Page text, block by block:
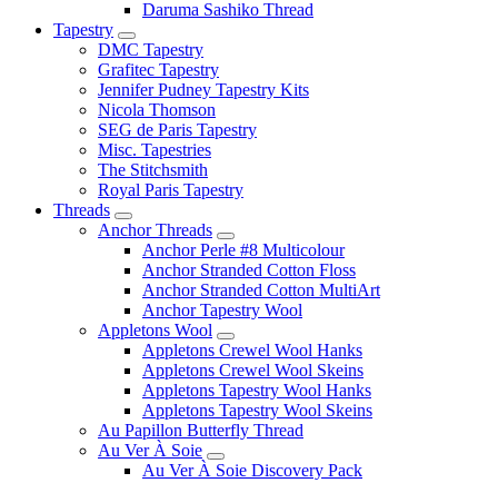
Daruma Sashiko Thread
Tapestry
DMC Tapestry
Grafitec Tapestry
Jennifer Pudney Tapestry Kits
Nicola Thomson
SEG de Paris Tapestry
Misc. Tapestries
The Stitchsmith
Royal Paris Tapestry
Threads
Anchor Threads
Anchor Perle #8 Multicolour
Anchor Stranded Cotton Floss
Anchor Stranded Cotton MultiArt
Anchor Tapestry Wool
Appletons Wool
Appletons Crewel Wool Hanks
Appletons Crewel Wool Skeins
Appletons Tapestry Wool Hanks
Appletons Tapestry Wool Skeins
Au Papillon Butterfly Thread
Au Ver À Soie
Au Ver À Soie Discovery Pack